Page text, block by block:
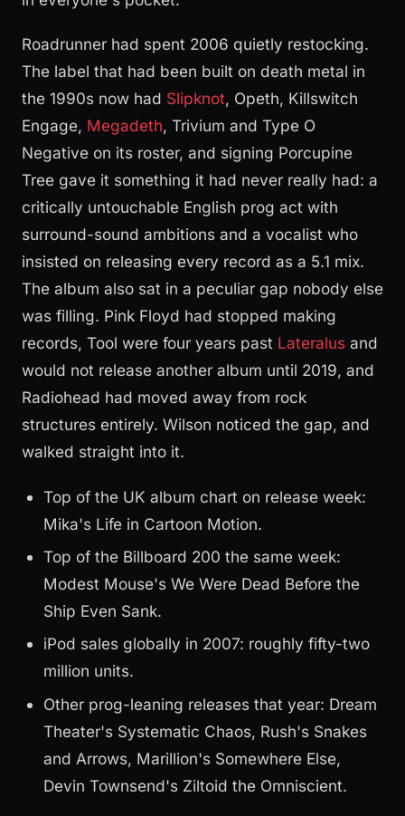
Roadrunner had spent 2006 quietly restocking.
The label that had been built on death metal in
the 1990s now had Slipknot, Opeth, Killswitch
Engage, Megadeth, Trivium and Type O
Negative on its roster, and signing Porcupine
Tree gave it something it had never really had: a
critically untouchable English prog act with
surround-sound ambitions and a vocalist who
insisted on releasing every record as a 5.1 mix.
The album also sat in a peculiar gap nobody else
was filling. Pink Floyd had stopped making
records, Tool were four years past Lateralus and
would not release another album until 2019, and
Radiohead had moved away from rock
structures entirely. Wilson noticed the gap, and
walked straight into it.
Top of the UK album chart on release week:
Mika's Life in Cartoon Motion.
Top of the Billboard 200 the same week:
Modest Mouse's We Were Dead Before the
Ship Even Sank.
iPod sales globally in 2007: roughly fifty-two
million units.
Other prog-leaning releases that year: Dream
Theater's Systematic Chaos, Rush's Snakes
and Arrows, Marillion's Somewhere Else,
Devin Townsend's Ziltoid the Omniscient.